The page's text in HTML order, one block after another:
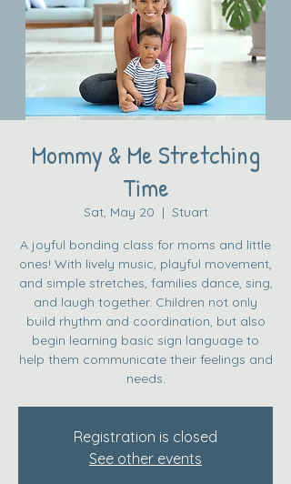
Mommy & Me Stretching
Time
Sat, May 20
  |
Stuart
A joyful bonding class for moms and little
ones! With lively music, playful movement,
and simple stretches, families dance, sing,
and laugh together. Children not only
build rhythm and coordination, but also
begin learning basic sign language to
help them communicate their feelings and
needs.
Registration is closed
See other events